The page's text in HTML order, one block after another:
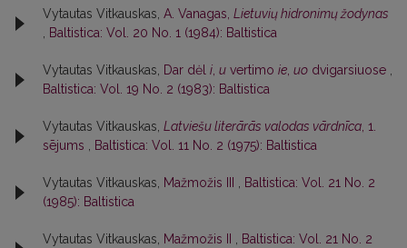
Vytautas Vitkauskas, A. Vanagas, Lietuvių hidronimų žodynas
, Baltistica: Vol. 20 No. 1 (1984): Baltistica
Vytautas Vitkauskas, Dar dėl i, u vertimo ie, uo dvigarsiuose ,
Baltistica: Vol. 19 No. 2 (1983): Baltistica
Vytautas Vitkauskas, Latviešu literārās valodas vārdnīca, 1.
sējums , Baltistica: Vol. 11 No. 2 (1975): Baltistica
Vytautas Vitkauskas, Mažmožis III , Baltistica: Vol. 21 No. 2
(1985): Baltistica
Vytautas Vitkauskas, Mažmožis II , Baltistica: Vol. 21 No. 2